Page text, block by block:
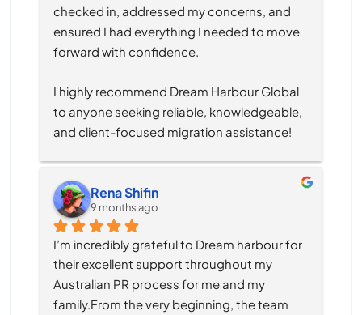
checked in, addressed my concerns, and
ensured I had everything I needed to move
forward with confidence.
I highly recommend Dream Harbour Global
to anyone seeking reliable, knowledgeable,
and client-focused migration assistance!
Rena Shifin
9 months ago
I’m incredibly grateful to Dream harbour for
their excellent support throughout my
Australian PR process for me and my
family.From the very beginning, the team